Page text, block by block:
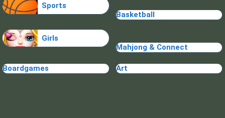
Sports
Basketball
Girls
Mahjong & Connect
Boardgames Art